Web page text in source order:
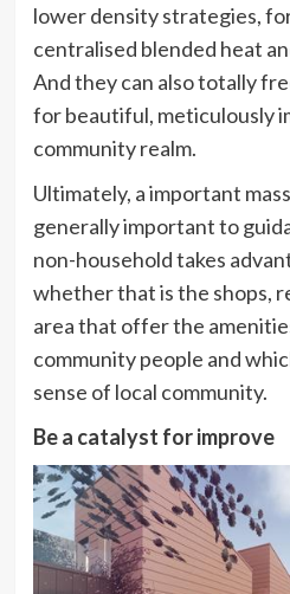
lower density strategies,
centralised blended heat
And they can also totally
for beautiful, meticulously
community realm.
Ultimately, a important
generally important to
non-household takes
whether that is the shops,
area that offer the
community people and
sense of local community.
Be a catalyst for improve